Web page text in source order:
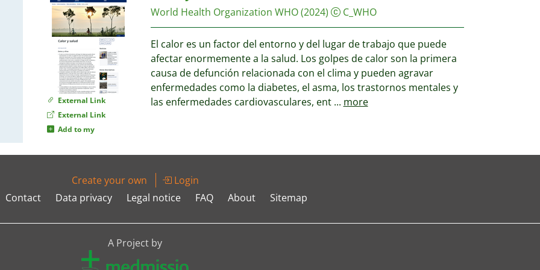
External Link
External Link
Add to my
World Health Organization WHO (2024) C_WHO
El calor es un factor del entorno y del lugar de trabajo que puede
afectar enormemente a la salud. Los golpes de calor son la primera
causa de defunción relacionada con el clima y pueden agravar
enfermedades como la diabetes, el asma, los trastornos mentales y
las enfermedades cardiovasculares, ent ... more
Create your own
Login
Contact
Data privacy Legal notice FAQ About Sitemap
A Project by